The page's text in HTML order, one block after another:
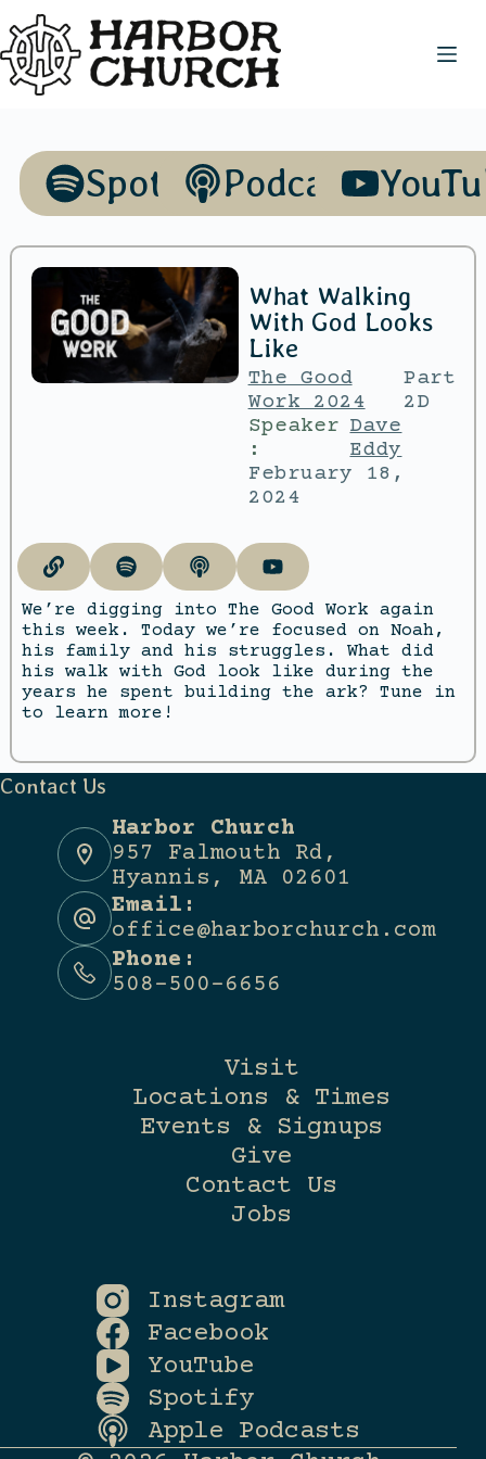
Spotify Podcasts
What Walking
With God Looks
Like
The Good
Work 2024
Part
2D
Speaker
:
Dave
Eddy
February 18,
2024
We’re digging into The Good Work again
this week. Today we’re focused on Noah,
his family and his struggles. What did
his walk with God look like during the
years he spent building the ark? Tune in
to learn more!
Contact Us
Harbor Church
957 Falmouth Rd,
Hyannis, MA 02601
Email:
office@harborchurch.com
Phone:
508-500-6656
Visit
Locations & Times
Events & Signups
Give
Contact Us
Jobs
Instagram
Facebook
YouTube
Spotify
Apple Podcasts